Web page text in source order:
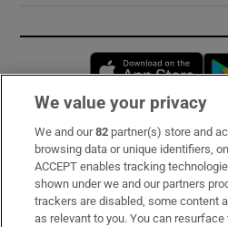
Subscribe
Support
About Us
We value your privacy
We and our82 partner(s) store and
browsing data or unique identifiers,
ACCEPT enables tracking
shown under we and our partners
trackers are disabled, some content
as relevant to you. You can